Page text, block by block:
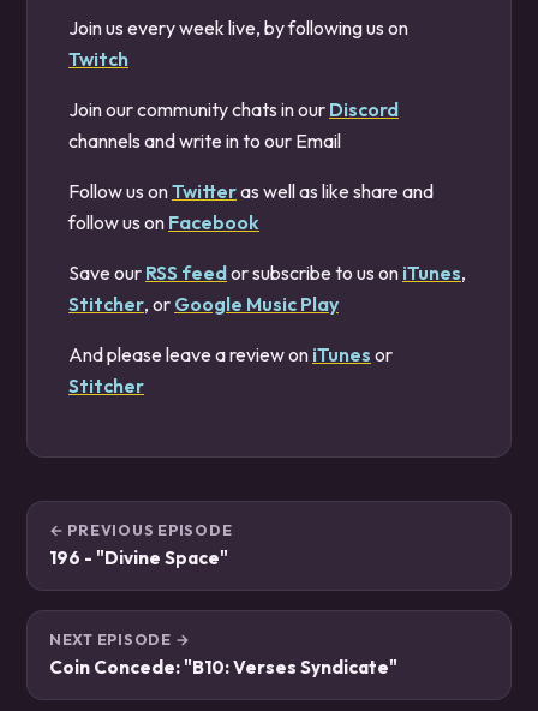
Join us every week live, by following us on
Twitch
Join our community chats in our Discord
channels and write in to our Email
Follow us onTwitteras well as like share and
follow us on Facebook
Save our RSS feedor subscribe to us on iTunes,
Stitcher, or Google Music Play
And please leave a review on iTunes or
Stitcher
← PREVIOUS EPISODE
196 - "Divine Space"
NEXT EPISODE →
Coin Concede: "B10: Verses Syndicate"